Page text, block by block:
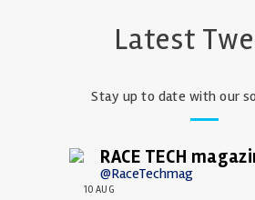
Latest
Stay up to date with our
RACE TECH
@RaceTechmag
10 AUG